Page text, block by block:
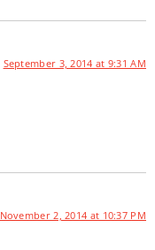
September 3, 2014 at 9:31 AM
November 2, 2014 at 10:37 PM